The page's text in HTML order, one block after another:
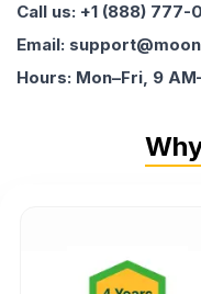
Call us: +1 (888) 777-
Email:
Hours: Mon–Fri, 9